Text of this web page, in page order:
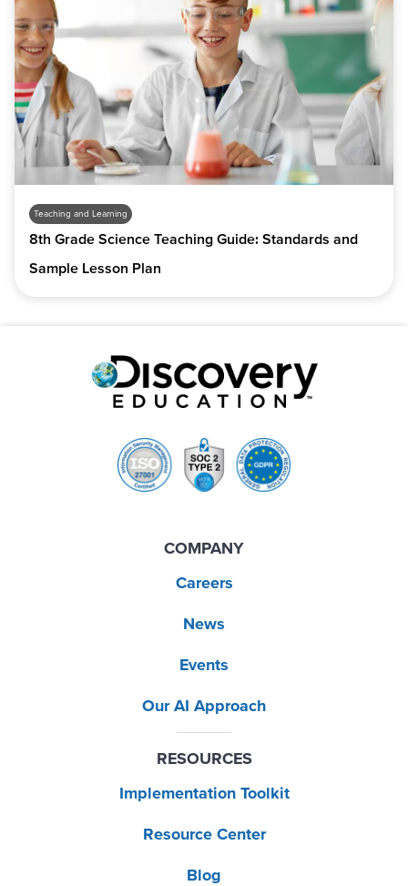
Teaching and Learning
8th Grade Science Teaching Guide: Standards and
Sample Lesson Plan
COMPANY
Careers
News
Events
Our AI Approach
RESOURCES
Implementation Toolkit
Resource Center
Blog